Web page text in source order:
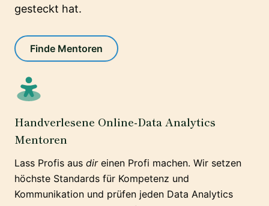
gesteckt hat.
Finde Mentoren
Handverlesene Online-Data Analytics
Mentoren
Lass Profis aus direinen Profi machen. Wir setzen
höchste Standards für Kompetenz und
Kommunikation und prüfen jeden Data Analytics